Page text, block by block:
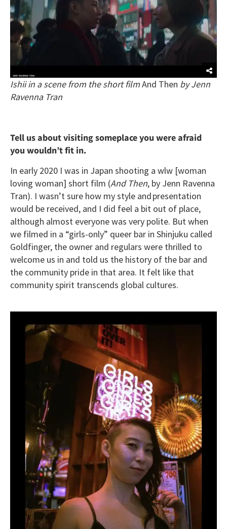
Ishii in a scene from the short filmAnd Then by Jenn
Ravenna Tran
Tell us about visiting someplace you were afraid
you wouldn’t fit in.
In early 2020 I was in Japan shooting a wlw [woman
loving woman] short film (And Then, by Jenn Ravenna
Tran). I wasn’t sure how my style and presentation
would be received, and I did feel a bit out of place,
although almost everyone was very polite. But when
we filmed in a “girls-only” queer bar in Shinjuku called
Goldfinger, the owner and regulars were thrilled to
welcome us in and told us the history of the bar and
the community pride in that area. It felt like that
community spirit transcends global cultures.